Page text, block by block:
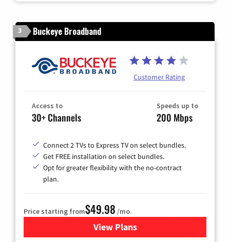
3 Buckeye Broadband
Customer Rating
Access to
30+ Channels
Speeds up to
200 Mbps
Connect 2 TVs to Express TV on select bundles.
Get FREE installation on select bundles.
Opt for greater flexibility with the no-contract
plan.
Price starting from$49.98 /mo.
View Plansfor Buckeye Broadband